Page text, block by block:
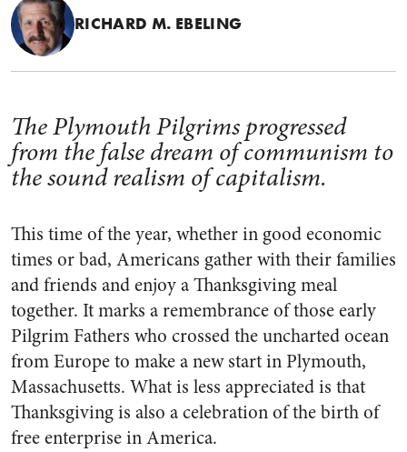
RICHARD M. EBELING
The Plymouth Pilgrims progressed
from the false dream of communism to
the sound realism of capitalism.
This time of the year, whether in good economic
times or bad, Americans gather with their families
and friends and enjoy a Thanksgiving meal
together. It marks a remembrance of those early
Pilgrim Fathers who crossed the uncharted ocean
from Europe to make a new start in Plymouth,
Massachusetts. What is less appreciated is that
Thanksgiving is also a celebration of the birth of
free enterprise in America.